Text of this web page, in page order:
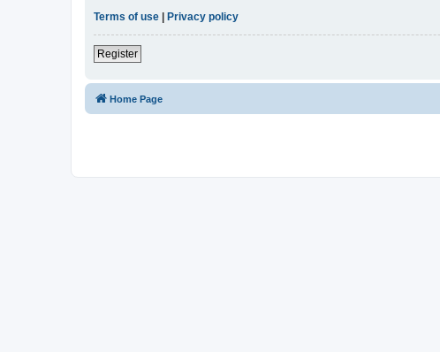
Terms of use
Privacy policy
Register
Home Page